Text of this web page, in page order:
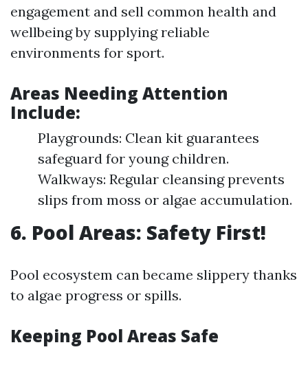
engagement and sell common health and
wellbeing by supplying reliable
environments for sport.
Areas Needing Attention
Include:
Playgrounds: Clean kit guarantees
safeguard for young children.
Walkways: Regular cleansing prevents
slips from moss or algae accumulation.
6. Pool Areas: Safety First!
Pool ecosystem can became slippery thanks
to algae progress or spills.
Keeping Pool Areas Safe